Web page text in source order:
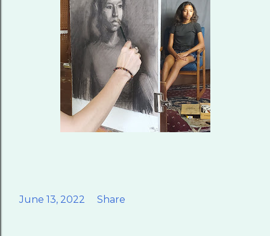
June 13, 2022 Share